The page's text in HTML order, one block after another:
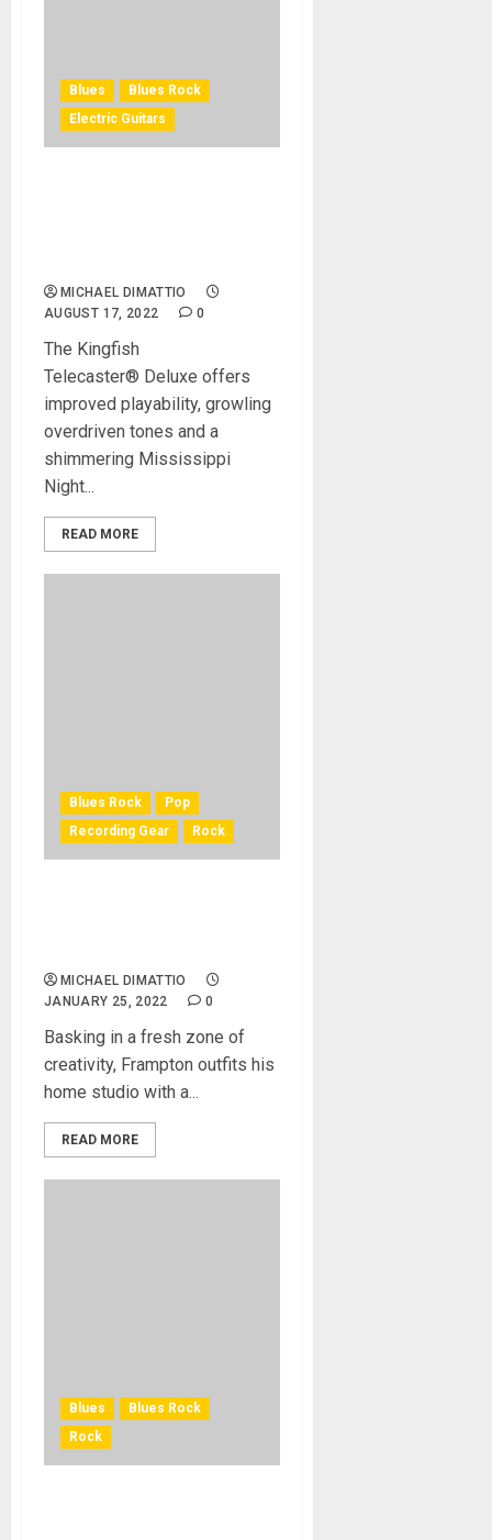
Blues
Blues Rock
Electric Guitars
MICHAEL DIMATTIO
AUGUST 17, 2022
0
The Kingfish
Telecaster® Deluxe offers
improved playability, growling
overdriven tones and a
shimmering Mississippi
Night...
READ MORE
Blues Rock
Pop
Recording Gear
Rock
MICHAEL DIMATTIO
JANUARY 25, 2022
0
Basking in a fresh zone of
creativity, Frampton outfits his
home studio with a...
READ MORE
Blues
Blues Rock
Rock